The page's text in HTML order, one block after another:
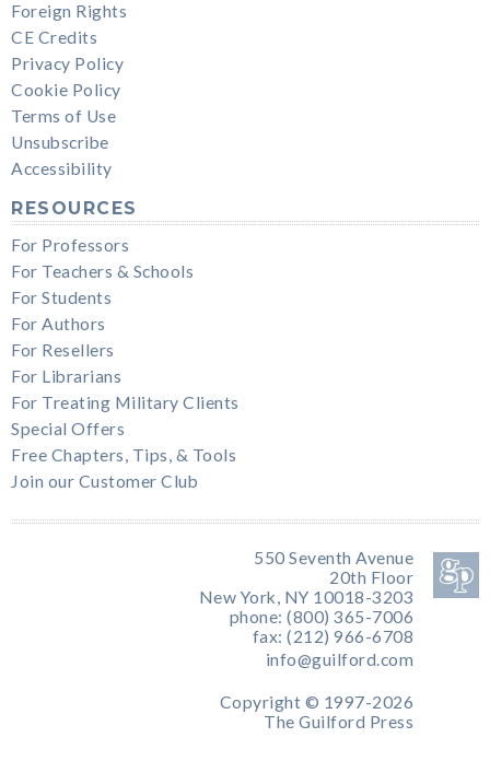
Foreign Rights
CE Credits
Privacy Policy
Cookie Policy
Terms of Use
Unsubscribe
Accessibility
RESOURCES
For Professors
For Teachers & Schools
For Students
For Authors
For Resellers
For Librarians
For Treating Military Clients
Special Offers
Free Chapters, Tips, & Tools
Join our Customer Club
550 Seventh Avenue
20th Floor
New York, NY 10018-3203
phone: (800) 365-7006
fax: (212) 966-6708
info@guilford.com
Copyright © 1997-2026
The Guilford Press